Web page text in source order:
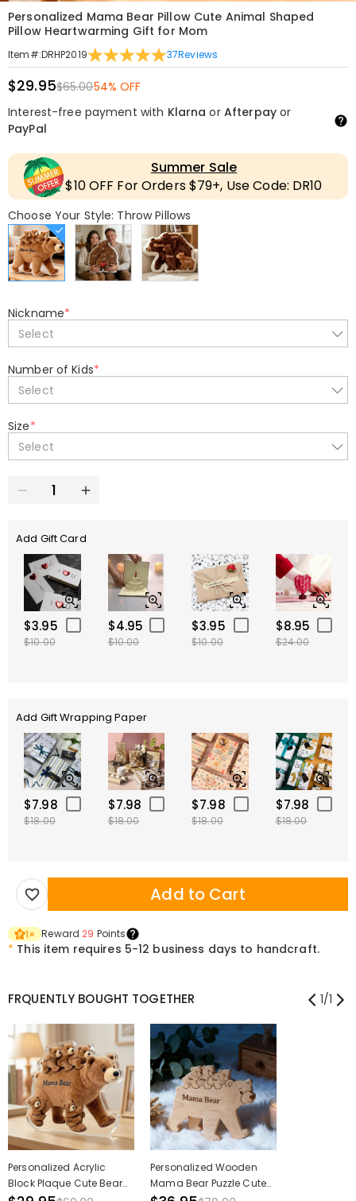
Personalized Mama Bear Pillow Cute Animal Shaped
Pillow Heartwarming Gift for Mom
Item#:DRHP2019 37Reviews
$29.95$65.0054% OFF
Interest-free payment with Klarna or Afterpayor
PayPal
Summer Sale
$10 OFF For Orders $79+, Use Code: DR10
Choose Your Style: Throw Pillows
Nickname*
Select
Number of Kids*
Select
Size*
Select
Add Gift Card
$3.95
$10.00
$4.95
$10.00
$3.95
$10.00
$8.95
$24.00
Add Gift Wrapping Paper
$7.98
$18.00
$7.98
$18.00
$7.98
$18.00
$7.98
$18.00
Add to Cart
1× Reward 29 Points
* This item requires 5-12 business days to handcraft.
FRQUENTLY BOUGHT TOGETHER 1/1
Personalized Acrylic
Block Plaque Cute Bear
Personalized Wooden
Mama Bear Puzzle Cute